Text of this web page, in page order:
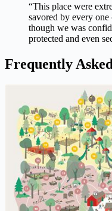
“This place were
savored by every
though we was
protected and even
Frequently